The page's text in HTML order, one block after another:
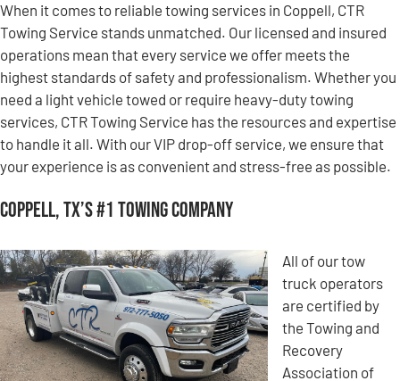
When it comes to reliable towing services in Coppell, CTR
Towing Service stands unmatched. Our licensed and insured
operations mean that every service we offer meets the
highest standards of safety and professionalism. Whether you
need a light vehicle towed or require heavy-duty towing
services, CTR Towing Service has the resources and expertise
to handle it all. With our VIP drop-off service, we ensure that
your experience is as convenient and stress-free as possible.
Coppell, TX’s #1 Towing Company
All of our tow
truck operators
are certified by
the Towing and
Recovery
Association of